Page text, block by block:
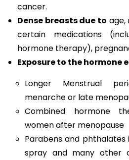
cancer.
Dense breasts due to age,
certain medications
hormone therapy),
Exposure to the hormone
Longer Menstrual
menarche or late
Combined hormone
women after menopause
Parabens and phthalates
spray and many other